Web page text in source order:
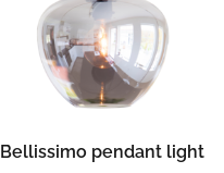
Bellissimo pendant light